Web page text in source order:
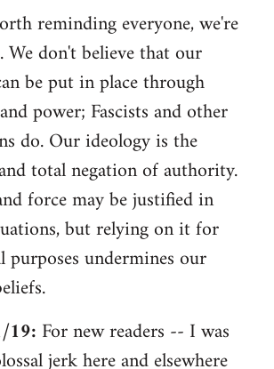
reminding everyone, we're
We don't believe that our
be put in place through
power; Fascists and other
do. Our ideology is the
total negation of authority.
force may be justified in
but relying on it for
purposes undermines our
19: For new readers -- I was
jerk here and elsewhere